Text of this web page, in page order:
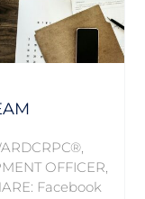
OFFICER,
Facebook